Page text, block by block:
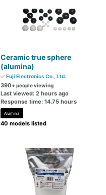
Ceramic true sphere
(alumina)
Fuji Electronics Co., Ltd.
390+ people viewing
Last viewed: 2 hours ago
Response time: 14.75 hours
Alumina
40 models listed